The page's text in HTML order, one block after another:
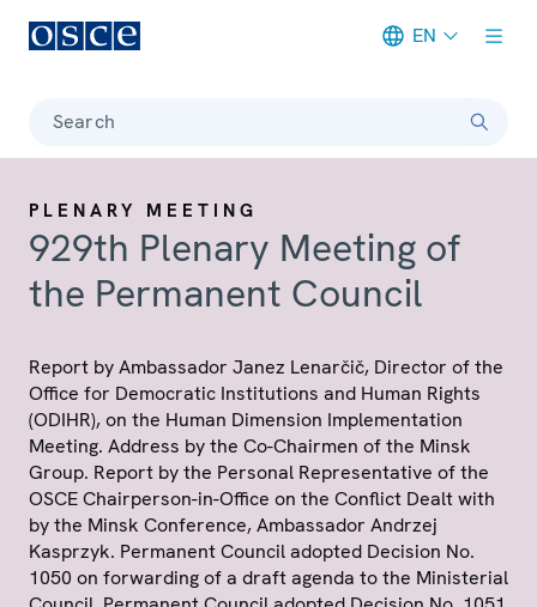
EN
Search
PLENARY MEETING
929th Plenary Meeting of
the Permanent Council
Report by Ambassador Janez Lenarčič, Director of the
Office for Democratic Institutions and Human Rights
(ODIHR), on the Human Dimension Implementation
Meeting. Address by the Co-Chairmen of the Minsk
Group. Report by the Personal Representative of the
OSCE Chairperson-in-Office on the Conflict Dealt with
by the Minsk Conference, Ambassador Andrzej
Kasprzyk. Permanent Council adopted Decision No.
1050 on forwarding of a draft agenda to the Ministerial